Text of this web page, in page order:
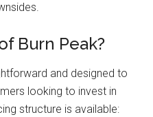
Burn Peak?
and designed to
looking to invest in
structure is available: